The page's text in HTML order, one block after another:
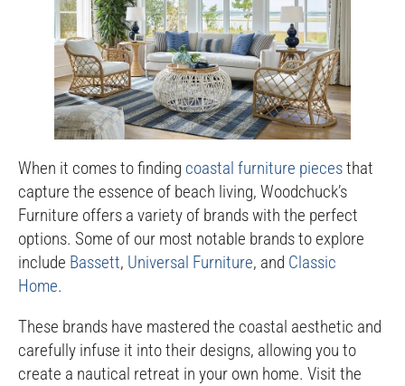
When it comes to finding coastal furniture piecesthat
capture the essence of beach living, Woodchuck’s
Furniture offers a variety of brands with the perfect
options. Some of our most notable brands to explore
include Bassett, Universal Furniture, and Classic
Home.
These brands have mastered the coastal aesthetic and
carefully infuse it into their designs, allowing you to
create a nautical retreat in your own home. Visit the